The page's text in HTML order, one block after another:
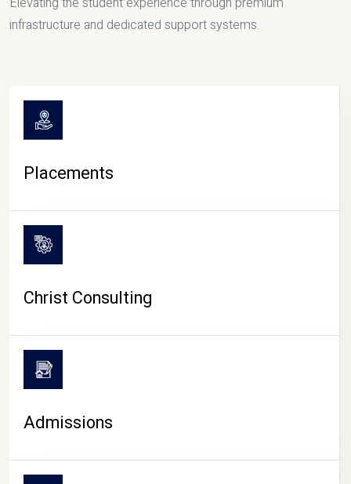
CAMPUS LIFE
infrastructure and dedicated support systems.
Placements
Christ Consulting
Admissions